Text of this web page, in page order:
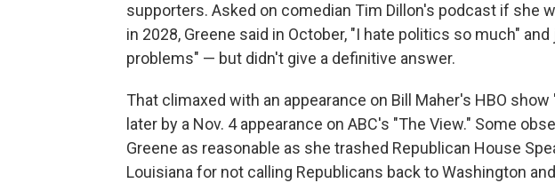
supporters. Asked on comedian Tim Dillon's podcast if she
in 2028, Greene said in October, "I hate politics so much"
problems" — but didn't give a definitive answer.
That climaxed with an appearance on Bill Maher's HBO
later by a Nov. 4 appearance on ABC's "The View." Some
Greene as reasonable as she trashed Republican House
Louisiana for not calling Republicans back to Washington